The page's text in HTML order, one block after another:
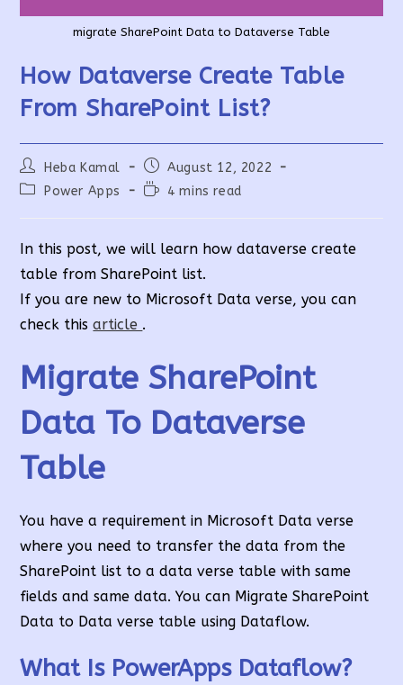
migrate SharePoint Data to Dataverse Table
How Dataverse Create Table
From SharePoint List?
Post
author:
Heba Kamal
Post
published:
August 12, 2022
PostPower Apps
Reading4 mins read
In this post, we will learn how dataverse create
table from SharePoint list.
If you are new to Microsoft Data verse, you can
check thisarticle .
Migrate SharePoint
Data To Dataverse
Table
You have a requirement in Microsoft Data verse
where you need to transfer the data from the
SharePoint list to a data verse table with same
fields and same data. You can Migrate SharePoint
Data to Data verse table using Dataflow.
What Is PowerApps Dataflow?